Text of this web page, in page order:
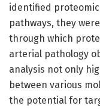
identified
pathways, they
through which
arterial pathology
analysis not only
between various
the potential for